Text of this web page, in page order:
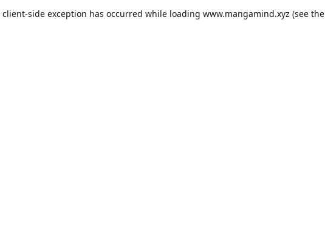
client-side exception has occurred while loading www.mangamind.xyz (see the